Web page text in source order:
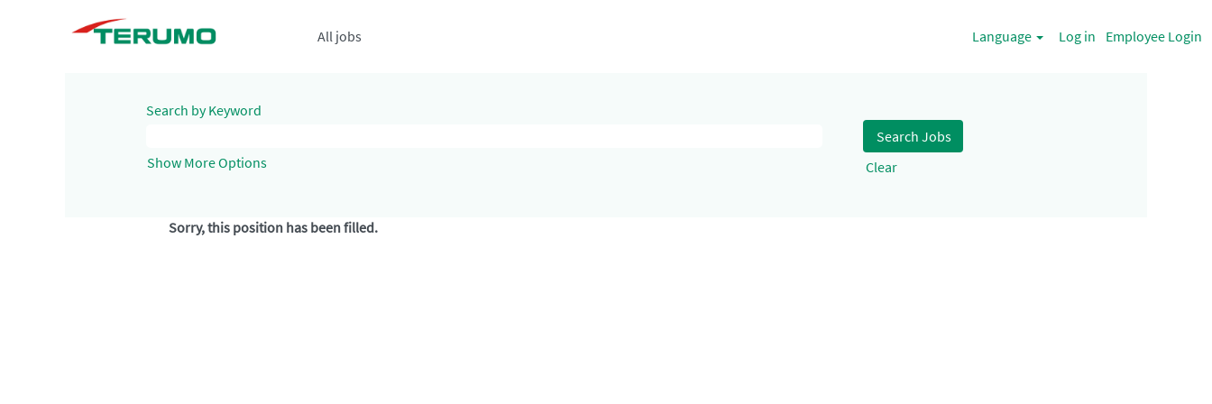
All jobs Language Log in Employee Login
Search by Keyword
Show More Options Clear
Sorry, this position has been filled.